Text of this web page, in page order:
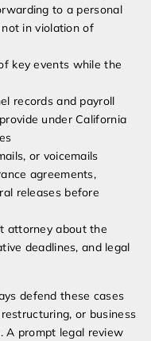
to a personal
in violation of
key events while the
records and payroll
under California
or voicemails
agreements,
releases before
attorney about the
deadlines, and legal
defend these cases
or business
A prompt legal review